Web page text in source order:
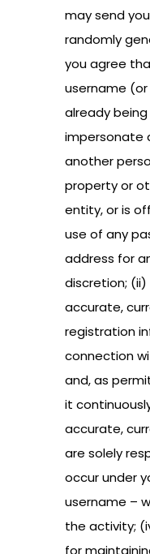
may send
randomly
you agree
username
already
impersonate
another
property or
entity, or is
use of any
address for
discretion; (ii)
accurate,
registration
connection
and, as
it
accurate,
are solely
occur under
username –
the activity;
for